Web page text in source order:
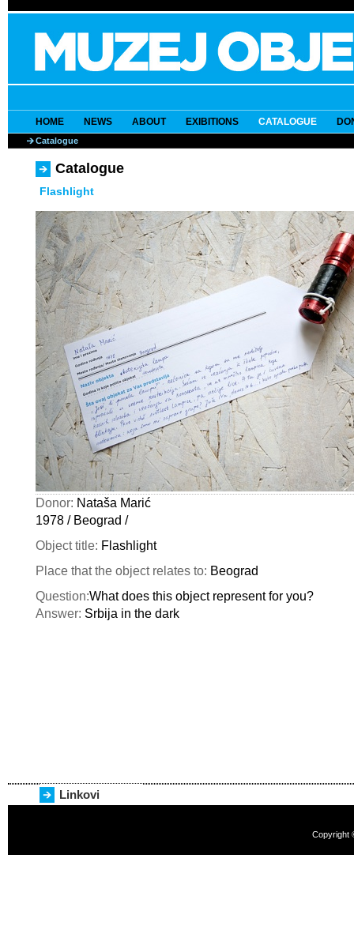
HOME NEWS ABOUT EXIBITIONS CATALOGUE
Catalogue
Catalogue
Flashlight
Donor: Nataša Marić
1978 / Beograd /
Object title: Flashlight
Place that the object relates to: Beograd
Question:What does this object represent for you?
Answer: Srbija in the dark
Linkovi
Copyright